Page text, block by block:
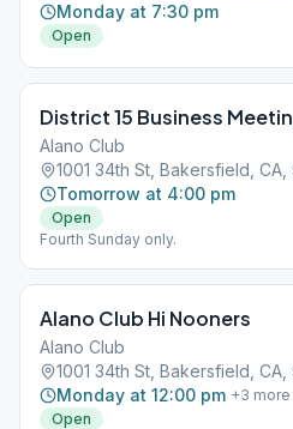
Monday at 7:30 pm
Open
District 15 Business
Alano Club
1001 34th St, Bakersfield, CA,
Tomorrow at 4:00 pm
Open
Fourth Sunday only.
Alano Club Hi Nooners
Alano Club
1001 34th St, Bakersfield, CA,
Monday at 12:00 pm +3 more
Open